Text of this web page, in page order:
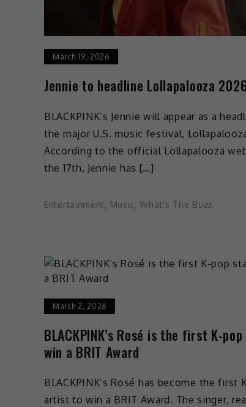
March 19, 2026
Jennie to headline Lollapalooza 2026
BLACKPINK’s Jennie will appear as a
the major U.S. music festival,
According to the official Lollapalooza
the 17th, Jennie has […]
Entertainment, Music,What's The Buzz
March 2, 2026
BLACKPINK’s Rosé is the first K-
win a BRIT Award
BLACKPINK’s Rosé has become the first
artist to win a BRIT Award. The singer,